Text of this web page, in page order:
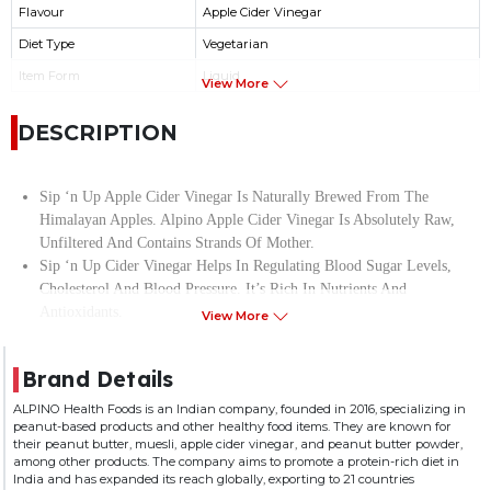
Flavour Apple Cider Vinegar
Diet Type Vegetarian
Item Form Liquid
View More
DESCRIPTION
Sip ‘n Up Apple Cider Vinegar Is Naturally Brewed From The
Himalayan Apples. Alpino Apple Cider Vinegar Is Absolutely Raw,
Unfiltered And Contains Strands Of Mother.
Sip ‘n Up Cider Vinegar Helps In Regulating Blood Sugar Levels,
Cholesterol And Blood Pressure. It’s Rich In Nutrients And
And Muscle Pain.
Consuming Apple Cider Vinegar First Thing In The Morning Will
Help You Stay Energized Throughout The Day.
Apple Cider Vinegar Can Be Used In Cooking, Salad Dressings,
Baking And As A Preservative Too.
View More
Brand Details
ALPINO Health Foods is an Indian company, founded in 2016, specializing in
peanut-based products and other healthy food items. They are known for
their peanut butter, muesli, apple cider vinegar, and peanut butter powder,
among other products. The company aims to promote a protein-rich diet in
India and has expanded its reach globally, exporting to 21 countries